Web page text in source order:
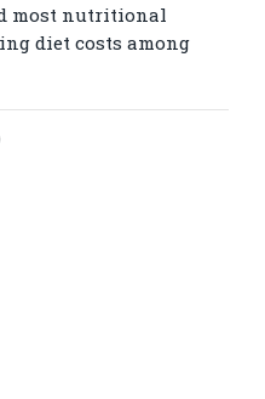
most nutritional
diet costs among